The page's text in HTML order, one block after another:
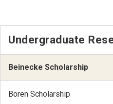
Undergraduate
Beinecke Scholarship
Boren Scholarship